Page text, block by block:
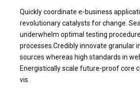
Quickly coordinate e-business
revolutionary catalysts for change.
underwhelm optimal testing
processes.Credibly innovate granular
sources whereas high standards in
Energistically scale future-proof core
vis.